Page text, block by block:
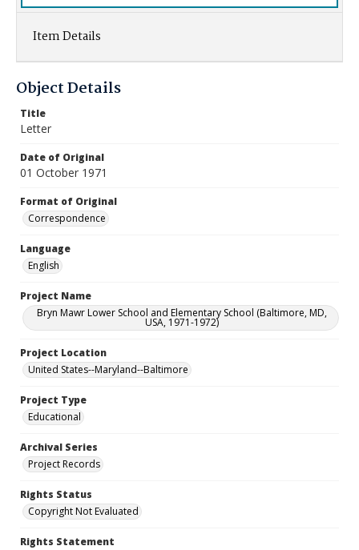
Item Details
Object Details
Title
Letter
Date of Original
01 October 1971
Format of Original
Correspondence
Language
English
Project Name
Bryn Mawr Lower School and Elementary School (Baltimore, MD,
USA, 1971-1972)
Project Location
United States--Maryland--Baltimore
Project Type
Educational
Archival Series
Project Records
Rights Status
Copyright Not Evaluated
Rights Statement